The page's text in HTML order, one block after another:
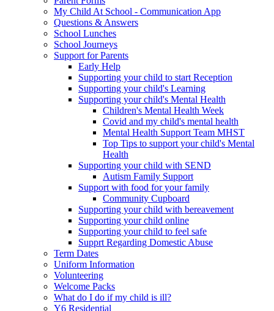
My Child At School - Communication App
Questions & Answers
School Lunches
School Journeys
Support for Parents
Early Help
Supporting your child to start Reception
Supporting your child's Learning
Supporting your child's Mental Health
Children's Mental Health Week
Covid and my child's mental health
Mental Health Support Team MHST
Top Tips to support your child's Mental
Health
Supporting your child with SEND
Autism Family Support
Support with food for your family
Community Cupboard
Supporting your child with bereavement
Supporting your child online
Supporting your child to feel safe
Supprt Regarding Domestic Abuse
Term Dates
Uniform Information
Volunteering
Welcome Packs
What do I do if my child is ill?
Y6 Residential